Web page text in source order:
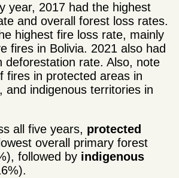
year, 2017 had the highest
and overall forest loss rates.
highest fire loss rate, mainly
fires in Bolivia. 2021 also had
deforestation rate. Also, note
fires in protected areas in
and indigenous territories in
all five years, protected
overall primary forest
followed by indigenous